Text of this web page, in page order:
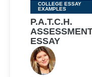
Categories
COLLEGE ESSAY
EXAMPLES
P.A.T.C.H.
ESSAY